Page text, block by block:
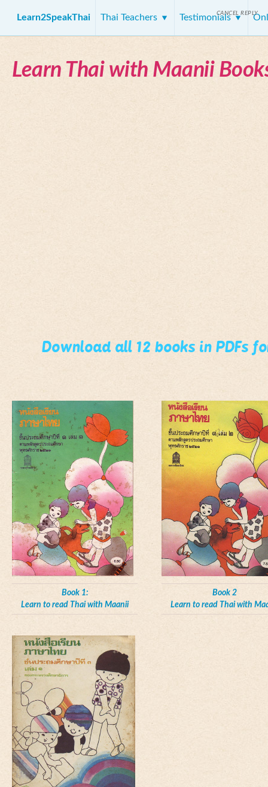
Learn2SpeakThai Thai Teachers Testimonials
Learn Thai with Maanii
Download all 12 books in PDFs
Book 1:
Learn to read Thai with Maanii
Book 2
Learn to read Thai with
CANCEL REPLY